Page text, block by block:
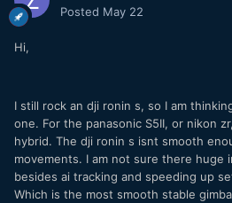
Posted May 22
Hi,
I still rock an dji ronin s, so I am
one. For the panasonic S5II, or nikon
hybrid. The dji ronin s isnt smooth
movements. I am not sure there huge
besides ai tracking and speeding up
Which is the most smooth stable